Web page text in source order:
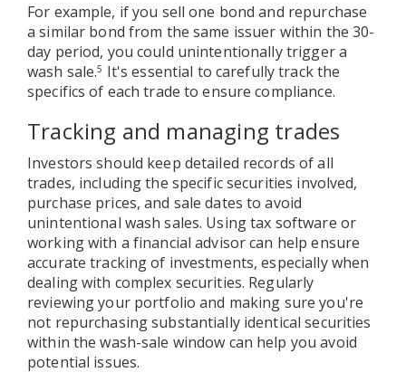
For example, if you sell one bond and repurchase
a similar bond from the same issuer within the 30-
day period, you could unintentionally trigger a
wash sale.5 It's essential to carefully track the
specifics of each trade to ensure compliance.
Tracking and managing trades
Investors should keep detailed records of all
trades, including the specific securities involved,
purchase prices, and sale dates to avoid
unintentional wash sales. Using tax software or
working with a financial advisor can help ensure
accurate tracking of investments, especially when
dealing with complex securities. Regularly
reviewing your portfolio and making sure you're
not repurchasing substantially identical securities
within the wash-sale window can help you avoid
potential issues.